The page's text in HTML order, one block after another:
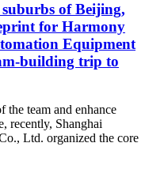
of Beijing,
for Harmony
Equipment
building trip to
team and enhance
recently, Shanghai
Ltd. organized the core